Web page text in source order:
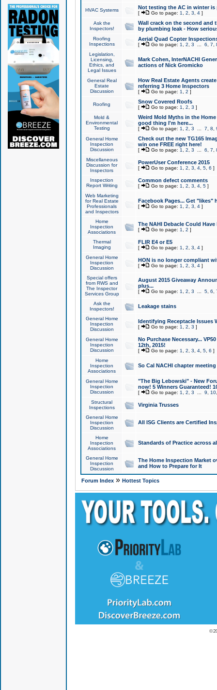
HVAC Systems Not testing the AC in winter
[ Go to page: 1 2 3 4]
Ask the
Inspectors!
Wall crack on the second and
by plumbing leak - How
Roofing
Inspections
Aerial Quad Copter
[ Go to page: 1 2 3 6 7
Legislation,
Licensing,
Ethics, and
Legal Issues
Mark Cohen, InterNACHI
actions of Nick Gromicko
General Real
Estate
Discussion
How Real Estate Agents
referring 3 Home Inspectors
[ Go to page: 1 2 ]
Roofing Snow Covered Roofs
[ Go to page: 1 2 3 ]
Mold &
Environmental
Testing
Weird Mold Myths in the
good thing I'm here...
[ Go to page: 1 2 3 7 8
General Home
Inspection
Discussion
Check out the new TG165
win one FREE right here!
[ Go to page: 1 2 3 6 7
Miscellaneous
Discussion for
Inspectors
PowerUser Conference 2015
[ Go to page: 1 2 3 4, 5, 6 ]
Inspection
Report Writing
Common defect comments
[ Go to page: 1 2 3 4, 5]
Web Marketing
for Real Estate
Professionals
and Inspectors
Facebook Pages... Get "likes"
[ Go to page: 1 2 3 4]
Home
Inspection
Associations
The NAHI Debacle Could
[ Go to page: 1 2 ]
Thermal
Imaging
FLIR E4 or E5
[ Go to page: 1 2 3 4]
General Home
Inspection
Discussion
HON is no longer compliant
[ Go to page: 1 2 3 4]
Special offers
from RWS and
The Inspector
Services Group
August 2015 Giveaway
plus...
[ Go to page: 1 2 3 5, 6
Ask the
Inspectors!
Leakage stains
General Home
Inspection
Discussion
Identifying Receptacle Issues
[ Go to page: 1 2 3 ]
General Home
Inspection
Discussion
No Purchase Necessary...
12th, 2015!
[ Go to page: 1 2 3 4, 5, 6 ]
Home
Inspection
Associations
So Cal NACHI chapter
General Home
Inspection
Discussion
"The Big Lebowski" - New
now! 5 Winners Guaranteed!
[ Go to page: 1 2 3 9 10
Structural
Inspections
Virginia Trusses
General Home
Inspection
Discussion
All ISG Clients are Certified
Home
Inspection
Associations
Standards of Practice across
General Home
Inspection
Discussion
The Home Inspection Market
and How to Prepare for It
Forum Index» Hottest Topics
©